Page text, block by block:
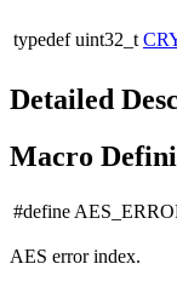
typedef uint32_t
Detailed
Macro
#define
AES error index.